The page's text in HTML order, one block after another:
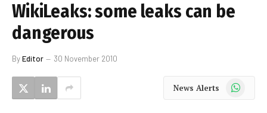
WikiLeaks: some leaks can be
dangerous
ByEditor 30 November 2010
News Alerts WhatsApp